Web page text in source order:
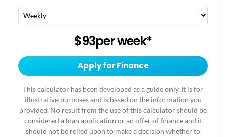
$93perweek*
Apply for Finance
This calculator has been developed as a guide only. It is for
illustrative purposes and is based on the information you
provided. No result from the use of this calculator should be
considered a loan application or an offer of finance and it
should not be relied upon to make a decision whether to